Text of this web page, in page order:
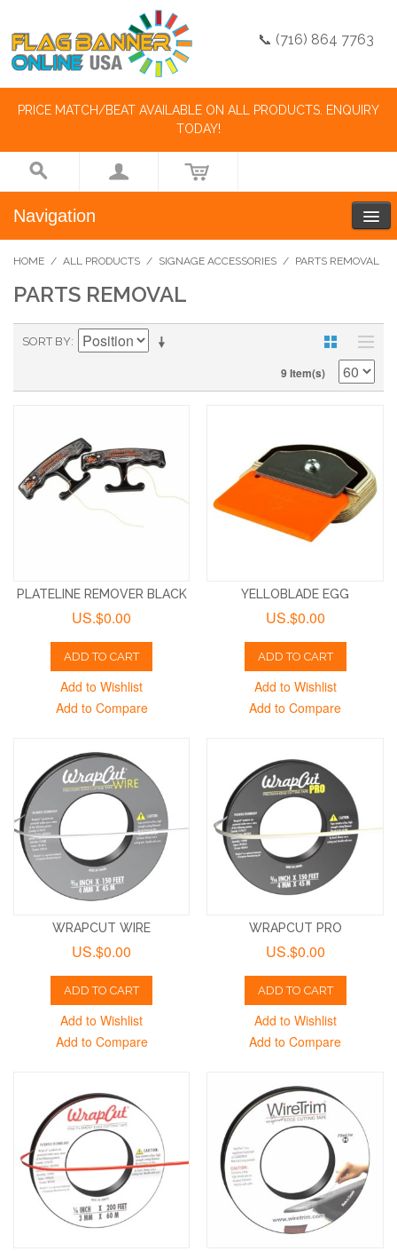
📞 (716) 864 7763
PRICE MATCH/BEAT AVAILABLE ON ALL PRODUCTS. ENQUIRY
TODAY!
Navigation
HOME / ALL PRODUCTS / SIGNAGE ACCESSORIES / PARTS REMOVAL
PARTS REMOVAL
SORT BY
9 Item(s)
PLATELINE REMOVER BLACK
US.$0.00
ADD TO CART
Add to Wishlist
Add to Compare
YELLOBLADE EGG
US.$0.00
ADD TO CART
Add to Wishlist
Add to Compare
WRAPCUT WIRE
US.$0.00
ADD TO CART
Add to Wishlist
Add to Compare
WRAPCUT PRO
US.$0.00
ADD TO CART
Add to Wishlist
Add to Compare